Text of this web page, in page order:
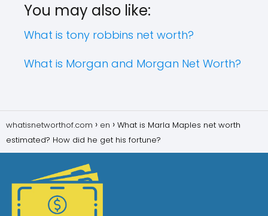
You may also like:
What is tony robbins net worth?
What is Morgan and Morgan Net Worth?
whatisnetworthof.com en
What is Marla Maples net worth
estimated? How did he get his fortune?